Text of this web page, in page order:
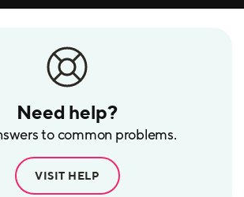
Need help?
to common problems.
VISIT HELP